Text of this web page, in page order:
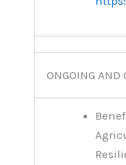
ONGOING AND